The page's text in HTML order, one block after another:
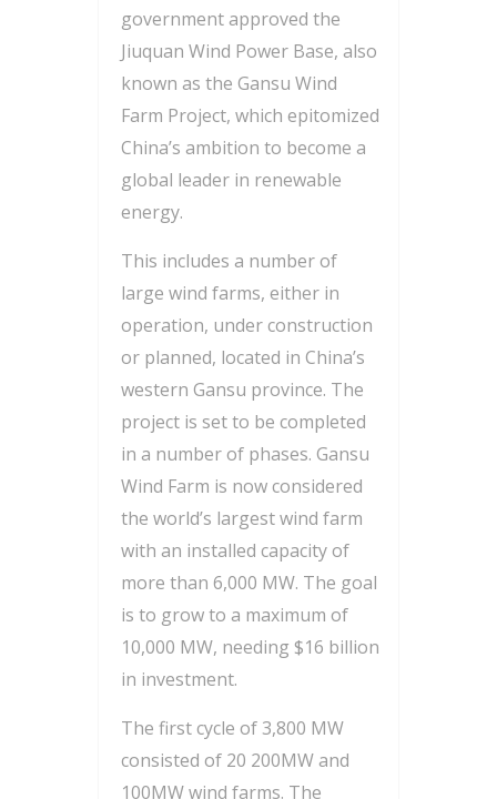
government approved the
Jiuquan Wind Power Base, also
known as the Gansu Wind
Farm Project, which epitomized
China’s ambition to become a
global leader in renewable
energy.
This includes a number of
large wind farms, either in
operation, under construction
or planned, located in China’s
western Gansu province. The
project is set to be completed
in a number of phases. Gansu
Wind Farm is now considered
the world’s largest wind farm
with an installed capacity of
more than 6,000 MW. The goal
is to grow to a maximum of
10,000 MW, needing $16 billion
in investment.
The first cycle of 3,800 MW
consisted of 20 200MW and
100MW wind farms. The